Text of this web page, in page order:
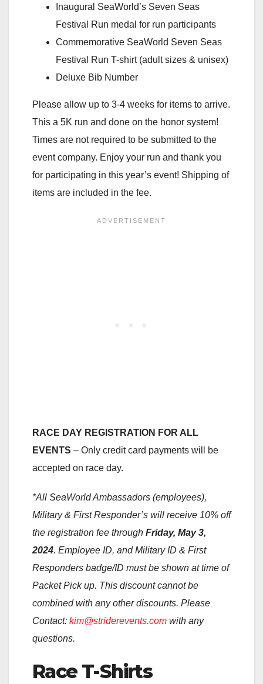
Inaugural SeaWorld’s Seven Seas
Festival Run medal for run participants
Commemorative SeaWorld Seven Seas
Festival Run T-shirt (adult sizes & unisex)
Deluxe Bib Number
Please allow up to 3-4 weeks for items to arrive.
This a 5K run and done on the honor system!
Times are not required to be submitted to the
event company. Enjoy your run and thank you
for participating in this year’s event! Shipping of
items are included in the fee.
RACE DAY REGISTRATION FOR ALL
EVENTS – Only credit card payments will be
accepted on race day.
*All SeaWorld Ambassadors (employees),
Military & First Responder’s will receive 10% off
the registration fee through Friday, May 3,
2024. Employee ID, and Military ID & First
Responders badge/ID must be shown at time of
Packet Pick up. This discount cannot be
combined with any other discounts. Please
Contact: kim@striderevents.com with any
questions.
Race T-Shirts